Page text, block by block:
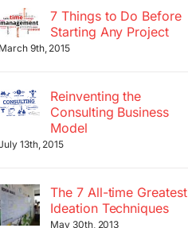
7 Things to Do Before
Starting Any Project
March 9th, 2015
Reinventing the
Consulting Business
Model
13th, 2015
The 7 All-time Greatest
Ideation Techniques
May 30th, 2013